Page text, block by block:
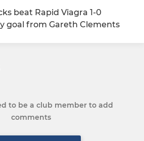
beat Rapid Viagra 1-0
goal from Gareth Clements
to be a club member to add
comments